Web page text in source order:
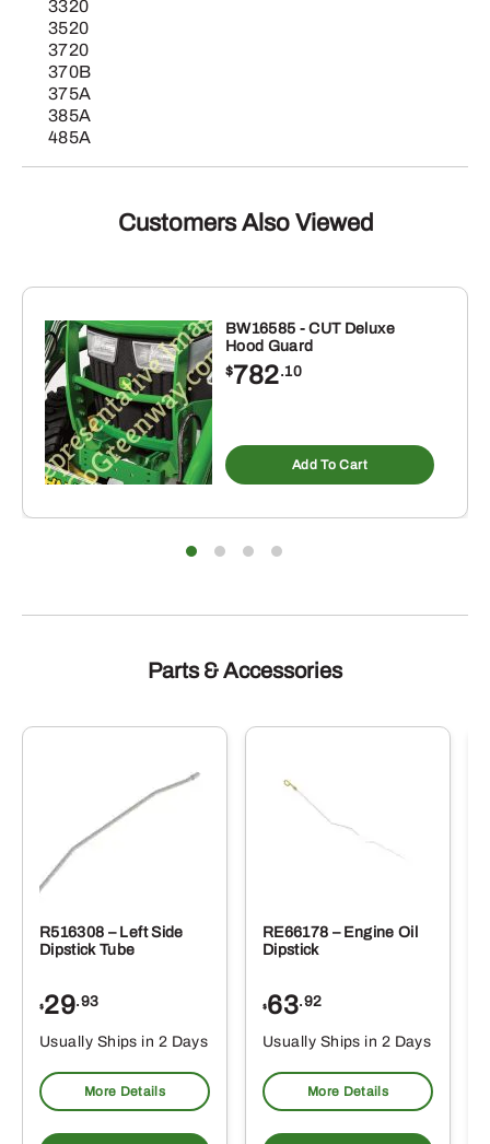
3320
3520
3720
370B
375A
385A
485A
Customers Also Viewed
BW16585 - CUT Deluxe
Hood Guard
$782.10
Add To Cart
Parts & Accessories
R516308 – Left Side
Dipstick Tube
$29.93
Usually Ships in 2 Days
More Details
RE66178 – Engine Oil
Dipstick
$63.92
Usually Ships in 2 Days
More Details